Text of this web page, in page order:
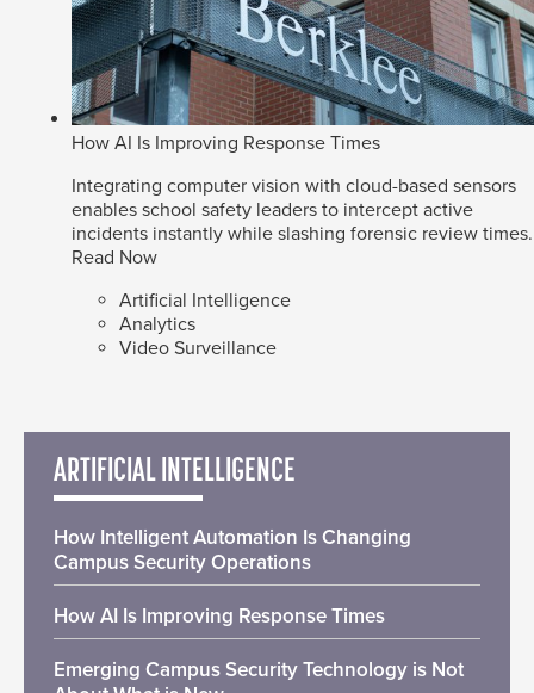
How AI Is Improving Response Times
Integrating computer vision with cloud-based sensors
enables school safety leaders to intercept active
incidents instantly while slashing forensic review times.
Read Now
Artificial Intelligence
Analytics
Video Surveillance
ARTIFICIAL INTELLIGENCE
How Intelligent Automation Is Changing
Campus Security Operations
How AI Is Improving Response Times
Emerging Campus Security Technology is Not